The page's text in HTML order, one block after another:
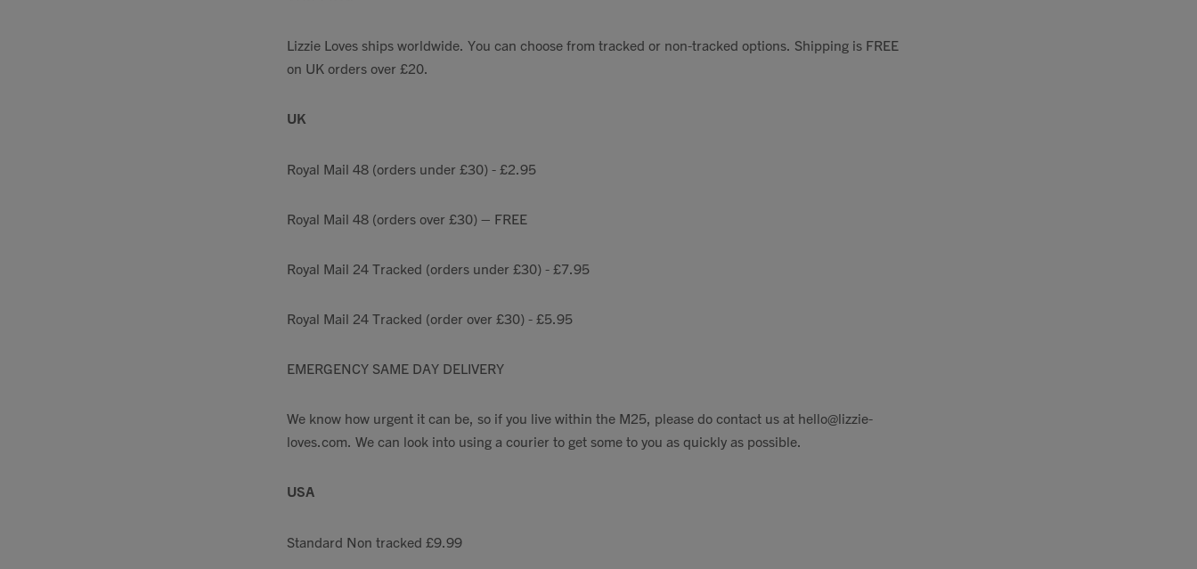
MY ACCOUNT
Lizzie Loves ships worldwide. You can choose from tracked or non-tracked options. Shipping is FREE
on UK orders over £20.
UK
Royal Mail 48 (orders under £30) - £2.95
Royal Mail 48 (orders over £30) – FREE
Royal Mail 24 Tracked (orders under £30) - £7.95
Royal Mail 24 Tracked (order over £30) - £5.95
EMERGENCY SAME DAY DELIVERY
We know how urgent it can be, so if you live within the M25, please do contact us at hello@lizzie-
loves.com. We can look into using a courier to get some to you as quickly as possible.
USA
Standard Non tracked £9.99